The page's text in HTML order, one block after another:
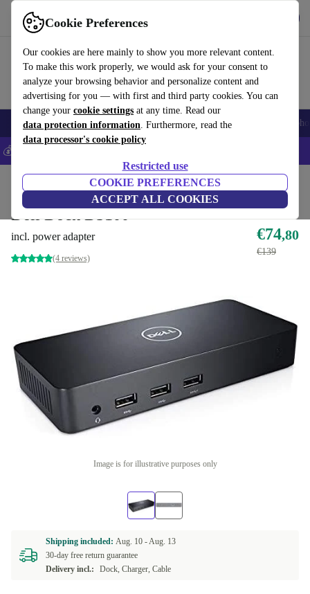
Cookie Preferences
Our cookies are here mainly to show you more relevant content.
To make this work properly, we would ask for your consent to
analyze your browsing behavior and personalize content and
advertising for you — with first and third party cookies. You can
change your cookie settings at any time. Read our
data protection information. Furthermore, read the
data processor's cookie policy
Restricted use
COOKIE PREFERENCES
ACCEPT ALL COOKIES
Use refurbed fast and easily
Smartphones Laptops Tablets Smartwatches Accessories
💰Save 5% MORE on all iPhones – Code: IPHONEDEAL –
Accessories Docking Stations
Dell Dock D3100
incl. power adapter
(4 reviews)
€74,80
€139
Image is for illustrative purposes only
Shipping included: Aug. 10 -Aug. 13
30-day free return guarantee
Delivery incl.:
Dock, Charger, Cable